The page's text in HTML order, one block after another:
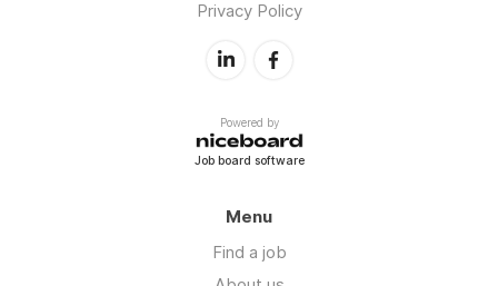
Privacy Policy
Powered by
Job board software
Menu
Find a job